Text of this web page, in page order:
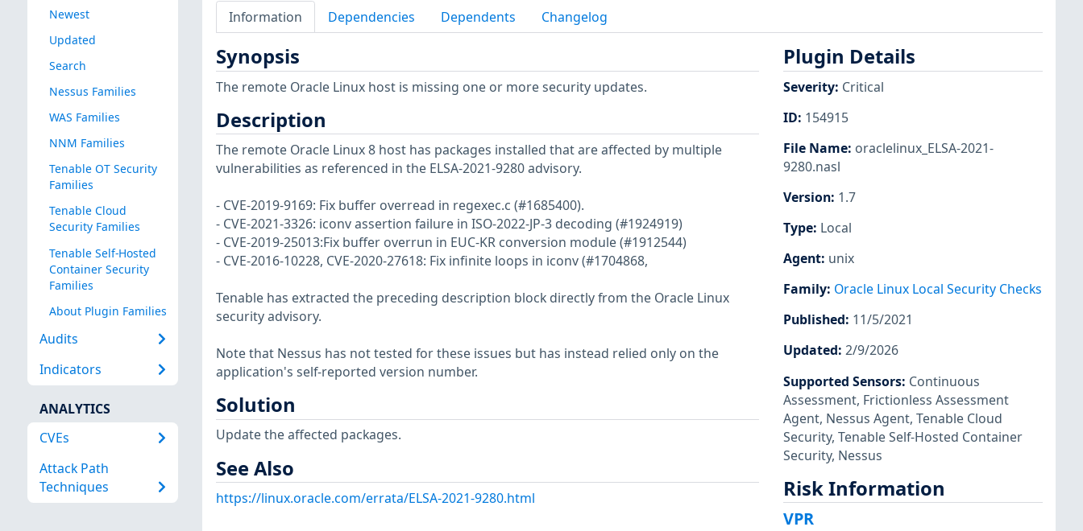
Newest
Updated
Search
Nessus Families
WAS Families
NNM Families
Tenable OT Security
Families
Tenable Cloud
Security Families
Tenable Self-Hosted
Container Security
Families
About Plugin Families
Audits
Indicators
ANALYTICS
CVEs
Attack Path
Techniques
Information Dependencies Dependents Changelog
Synopsis
The remote Oracle Linux host is missing one or more security updates.
Description
The remote Oracle Linux 8 host has packages installed that are affected by multiple
vulnerabilities as referenced in the ELSA-2021-9280 advisory.
- CVE-2019-9169: Fix buffer overread in regexec.c (#1685400).
- CVE-2021-3326: iconv assertion failure in ISO-2022-JP-3 decoding (#1924919)
- CVE-2019-25013:Fix buffer overrun in EUC-KR conversion module (#1912544)
- CVE-2016-10228, CVE-2020-27618: Fix infinite loops in iconv (#1704868,
Tenable has extracted the preceding description block directly from the Oracle Linux
security advisory.
Note that Nessus has not tested for these issues but has instead relied only on the
application's self-reported version number.
Solution
Update the affected packages.
See Also
https://linux.oracle.com/errata/ELSA-2021-9280.html
Plugin Details
Severity: Critical
ID: 154915
File Name: oraclelinux_ELSA-2021-
9280.nasl
Version: 1.7
Type: Local
Agent: unix
Family: Oracle Linux Local Security Checks
Published: 11/5/2021
Updated: 2/9/2026
Supported Sensors: Continuous
Assessment, Frictionless Assessment
Agent, Nessus Agent, Tenable Cloud
Security, Tenable Self-Hosted Container
Security, Nessus
Risk Information
VPR